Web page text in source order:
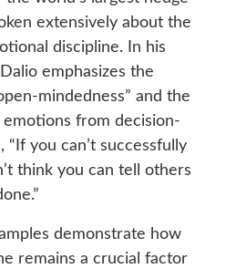
extensively about the
discipline. In his
emphasizes the
mindedness” and the
from decision-
“If you can’t successfully
think you can tell others
demonstrate how
remains a crucial factor